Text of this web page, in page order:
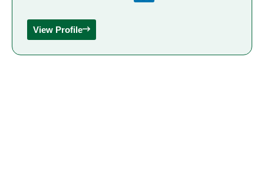
View Profile